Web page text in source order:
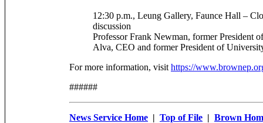
12:30 p.m., Leung Gallery, Faunce Hall –
discussion
Professor Frank Newman, former President
Alva, CEO and former President of
For more information, visit https://
######
News Service Home | Top of File | Brown